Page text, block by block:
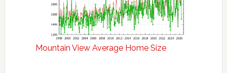
Mountain View Average Home Size